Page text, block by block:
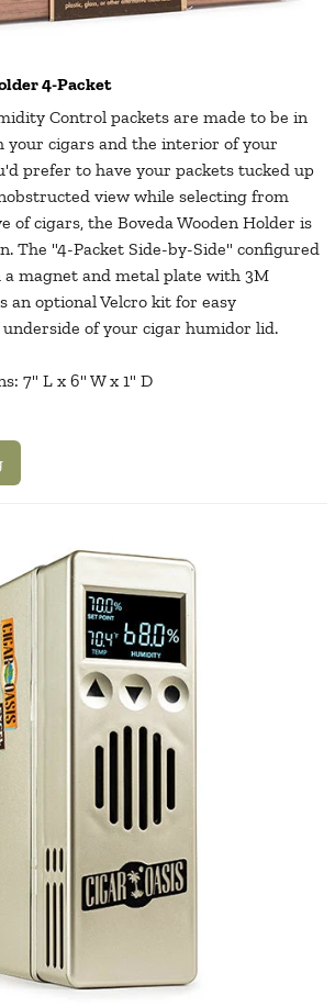
4-Packet
Control packets are made to be in
your cigars and the interior of your
prefer to have your packets tucked up
view while selecting from
of cigars, the Boveda Wooden Holder is
The "4-Packet Side-by-Side" configured
magnet and metal plate with 3M
an optional Velcro kit for easy
of your cigar humidor lid.
7" L x 6" W x 1" D